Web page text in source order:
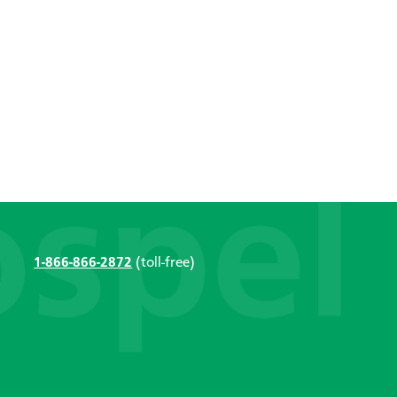
1-866-866-2872 (toll-free)